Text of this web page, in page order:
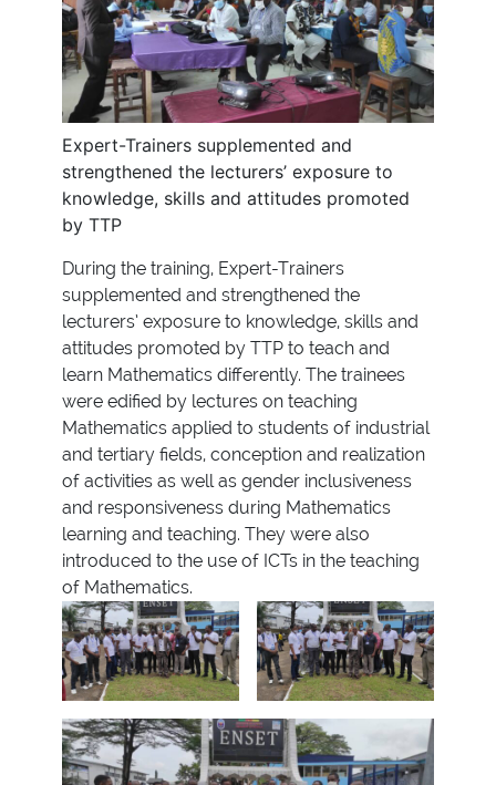
Expert-Trainers supplemented and
strengthened the lecturers’ exposure to
knowledge, skills and attitudes promoted
by TTP
During the training, Expert-Trainers
supplemented and strengthened the
lecturers’ exposure to knowledge, skills and
attitudes promoted by TTP to teach and
learn Mathematics differently. The trainees
were edified by lectures on teaching
Mathematics applied to students of industrial
and tertiary fields, conception and realization
of activities as well as gender inclusiveness
and responsiveness during Mathematics
learning and teaching. They were also
introduced to the use of ICTs in the teaching
of Mathematics.